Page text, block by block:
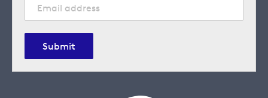
Submit